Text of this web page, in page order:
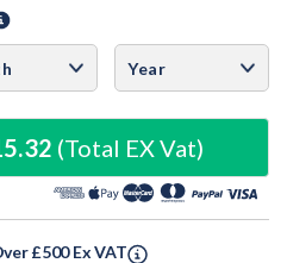
(Total EX Vat)
£500 Ex VAT